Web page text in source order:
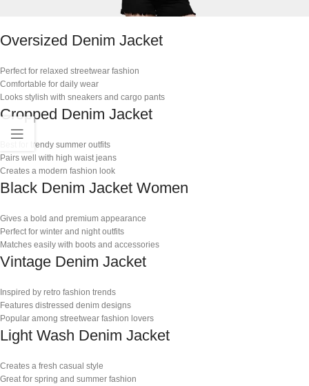
Oversized Denim Jacket
Perfect for relaxed streetwear fashion
Comfortable for daily wear
Looks stylish with sneakers and cargo pants
Cropped Denim Jacket
Best for trendy summer outfits
Pairs well with high waist jeans
Creates a modern fashion look
Black Denim Jacket Women
Gives a bold and premium appearance
Perfect for winter and night outfits
Matches easily with boots and accessories
Vintage Denim Jacket
Inspired by retro fashion trends
Features distressed denim designs
Popular among streetwear fashion lovers
Light Wash Denim Jacket
Creates a fresh casual style
Great for spring and summer fashion